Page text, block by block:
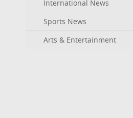
International News
Sports News
Arts & Entertainment